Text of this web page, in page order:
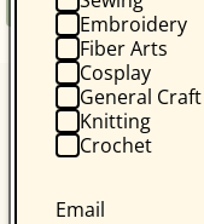
Book
Embroidery
Fiber Arts
Cosplay
General Craft
Knitting
Crochet
Email